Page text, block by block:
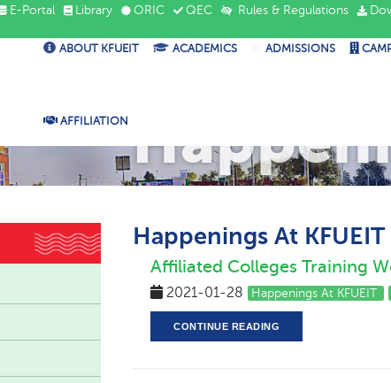
E-Portal Library ORIC QEC Rules & Regulations
ABOUT KFUEIT ACADEMICS ADMISSIONS
AFFILIATION
Happenings At KFUEIT
Affiliated Colleges Training
2021-01-28 Happenings At KFUEIT
CONTINUE READING